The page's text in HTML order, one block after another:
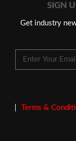
SIGN
Get industry
Terms &